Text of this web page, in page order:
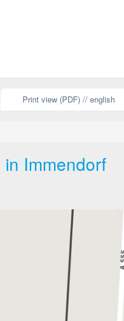
Print view (PDF) // english
Immendorf